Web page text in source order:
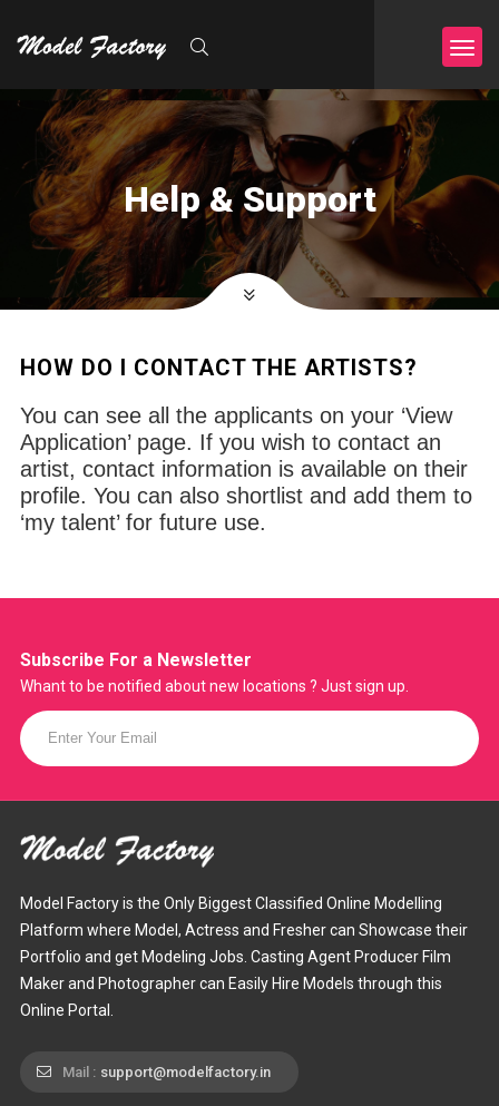
Help & Support
HOW DO I CONTACT THE ARTISTS?
You can see all the applicants on your ‘View
Application’ page. If you wish to contact an
artist, contact information is available on their
profile. You can also shortlist and add them to
‘my talent’ for future use.
Subscribe For a Newsletter
Whant to be notified about new locations ? Just sign up.
Model Factory is the Only Biggest Classified Online Modelling
Platform where Model, Actress and Fresher can Showcase their
Portfolio and get Modeling Jobs. Casting Agent Producer Film
Maker and Photographer can Easily Hire Models through this
Online Portal.
Mail : support@modelfactory.in